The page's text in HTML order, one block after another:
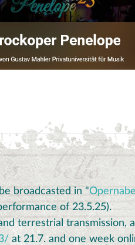
broadcasted in "
of 23.5.25).
terrestrial transmission,
at 21.7. and one week